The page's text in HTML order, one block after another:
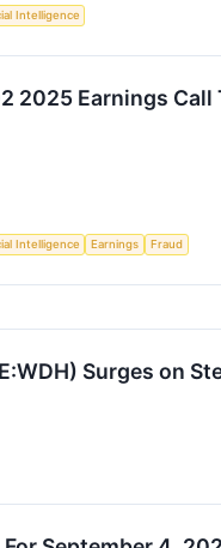
Intelligence
2025 Earnings
Intelligence Earnings Fraud
Surges on